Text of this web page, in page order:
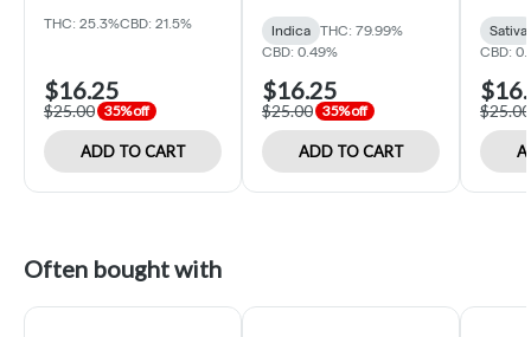
THC: 25.3%CBD: 21.5%
$16.25
$25.00 35% off
ADD TO CART
Indica
THC: 79.99%
CBD: 0.49%
$16.25
$25.00 35% off
ADD TO CART
Sativa
CBD:
$25.00
Often bought with